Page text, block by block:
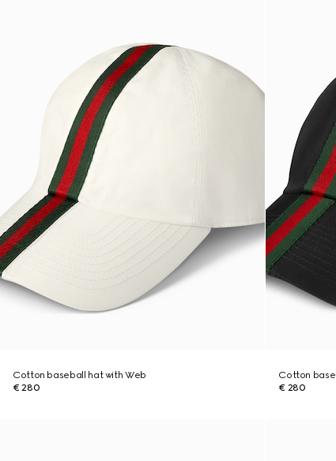
Cotton baseball hat with Web
€ 280
Cotton
€ 280